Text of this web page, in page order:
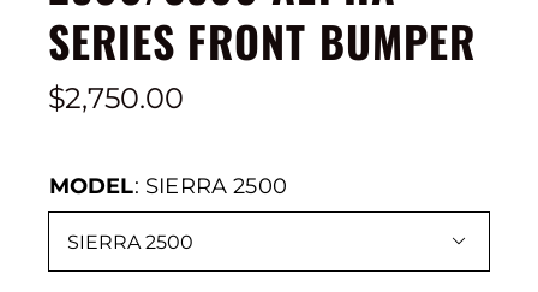
SERIES FRONT BUMPER
$2,750.00
MODEL: SIERRA 2500
